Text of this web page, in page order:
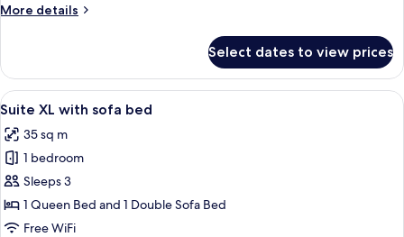
balcony
More details
More
bedroom
Suite
with
Select dates to view prices
View
all
photos
for
Suite
XL
with
A modern bedroom with a large bed,
9
Suite XL with sofa bed
35 sq m
1 bedroom
Sleeps 3
1 Queen Bed and 1 Double Sofa Bed
Free WiFi